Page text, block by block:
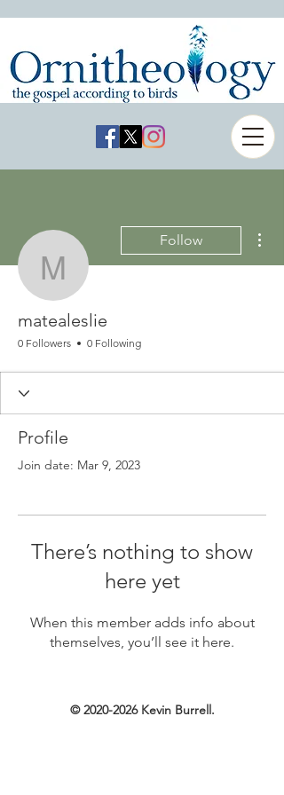
matealeslie
Follow
matealeslie
0 Followers 0 Following
Profile
Join date: Mar 9, 2023
There’s nothing to show
here yet
When this member adds info about
themselves, you’ll see it here.
©2020-2026Kevin Burrell.